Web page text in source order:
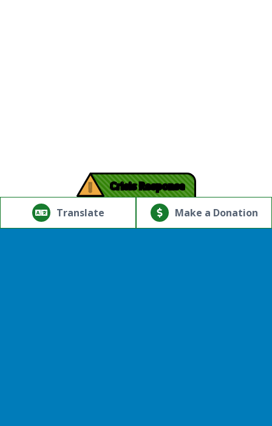
Translate
Powered by
Translate
! Crisis Response
Make a Donation
© Copyright 2026.Thriving Mind | South Florida. All rights
reserved.